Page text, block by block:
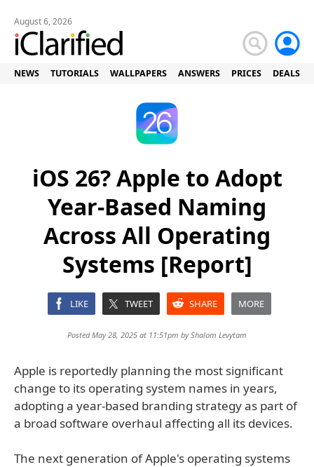
August 6, 2026
NEWS TUTORIALS WALLPAPERS ANSWERS PRICES DEALS
iOS 26? Apple to Adopt
Year-Based Naming
Across All Operating
Systems [Report]
LIKE TWEET SHARE MORE
Posted May 28, 2025 at 11:51pm byShalom Levytam
Apple is reportedly planning the most significant
change to its operating system names in years,
adopting a year-based branding strategy as part of
a broad software overhaul affecting all its devices.
The next generation of Apple's operating systems